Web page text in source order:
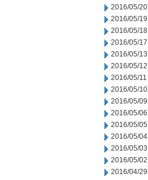
2016/05/20
2016/05/19
2016/05/18
2016/05/17
2016/05/13
2016/05/12
2016/05/11
2016/05/10
2016/05/09
2016/05/06
2016/05/05
2016/05/04
2016/05/03
2016/05/02
2016/04/29